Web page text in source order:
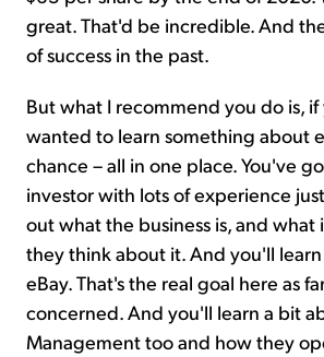
great. That'd be incredible. And
of success in the past.
But what I recommend you do is,
wanted to learn something about
chance – all in one place. You've
investor with lots of experience
out what the business is, and what
they think about it. And you'll
eBay. That's the real goal here as
concerned. And you'll learn a bit
Management too and how they